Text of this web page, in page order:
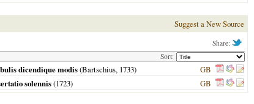
Suggest a New Source
Share:
Sort:
dicendique modis(Bartschius, 1733)
GB
solennis(1723) GB